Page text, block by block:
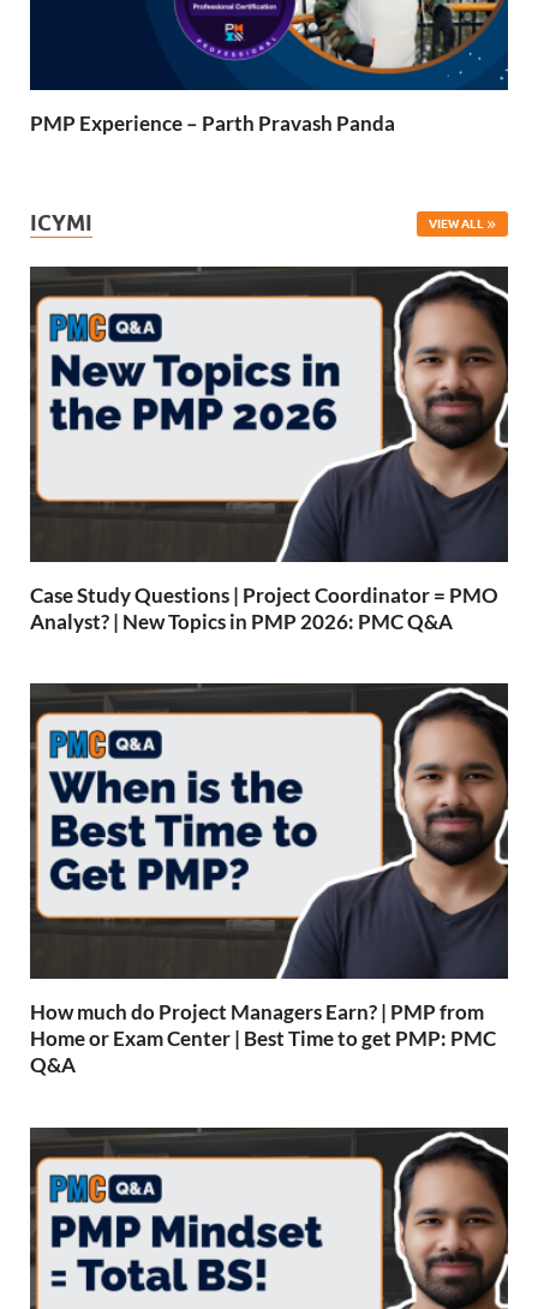
PMP Experience – Parth Pravash Panda
ICYMI VIEW ALL
Case Study Questions | Project Coordinator = PMO
Analyst? | New Topics in PMP 2026: PMC Q&A
How much do Project Managers Earn? | PMP from
Home or Exam Center | Best Time to get PMP: PMC
Q&A